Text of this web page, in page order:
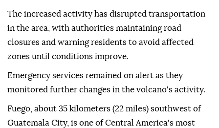
The increased activity has disrupted transportation
in the area, with authorities maintaining road
closures and warning residents to avoid affected
zones until conditions improve.
Emergency services remained on alert as they
monitored further changes in the volcano's activity.
Fuego, about 35 kilometers (22 miles) southwest of
Guatemala City, is one of Central America's most